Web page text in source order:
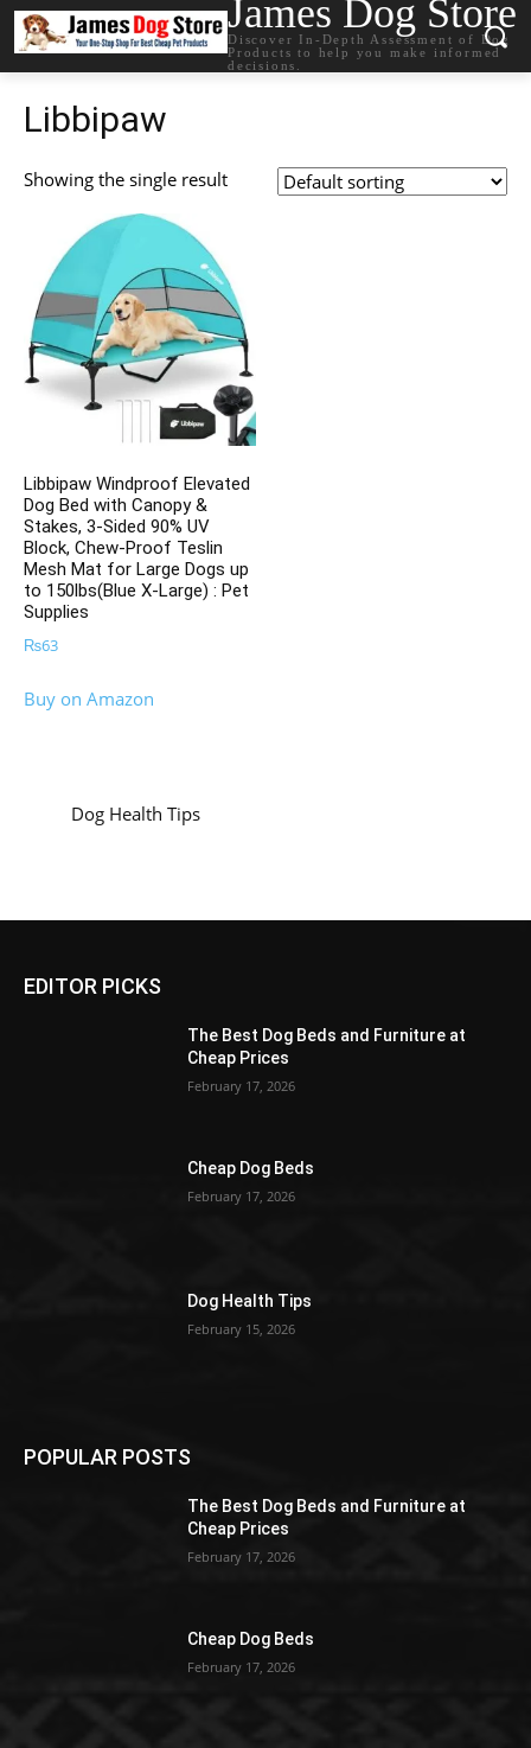
James Dog Store
Discover In-Depth Assessment of Dog
Products to help you make informed
decisions.
Libbipaw
Showing the single result
Libbipaw Windproof Elevated
Dog Bed with Canopy &
Stakes, 3-Sided 90% UV
Block, Chew-Proof Teslin
Mesh Mat for Large Dogs up
to 150lbs(Blue X-Large) : Pet
Supplies
₨63
Buy on Amazon
Dog Health Tips
EDITOR PICKS
The Best Dog Beds and Furniture at
Cheap Prices
February 17, 2026
Cheap Dog Beds
February 17, 2026
Dog Health Tips
February 15, 2026
POPULAR POSTS
The Best Dog Beds and Furniture at
Cheap Prices
February 17, 2026
Cheap Dog Beds
February 17, 2026